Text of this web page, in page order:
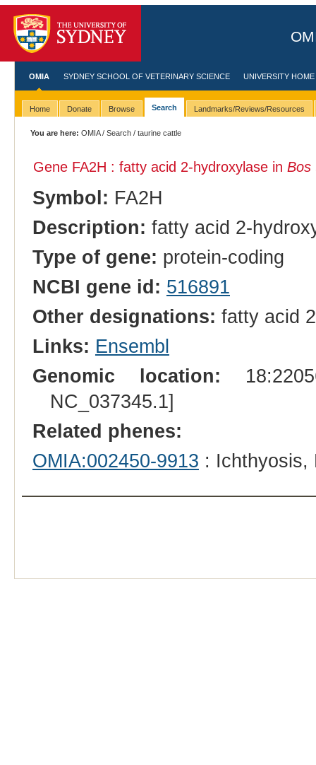
OMIA SYDNEY SCHOOL OF VETERINARY SCIENCE UNIVERSITY HOME
Home Donate Browse Search Landmarks/Reviews/Resources
You are here: OMIA/Search / taurine cattle
Gene FA2H : fatty acid 2-hydroxylase in Bos
Symbol: FA2H
Description: fatty acid 2-
Type of gene: protein-coding
NCBI gene id: 516891
Other designations: fatty acid
Links: Ensembl
Genomic location:
NC_037345.1]
Related phenes:
OMIA:002450-9913 :